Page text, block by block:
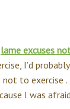
lame excuses
I’d
to exercise
I was